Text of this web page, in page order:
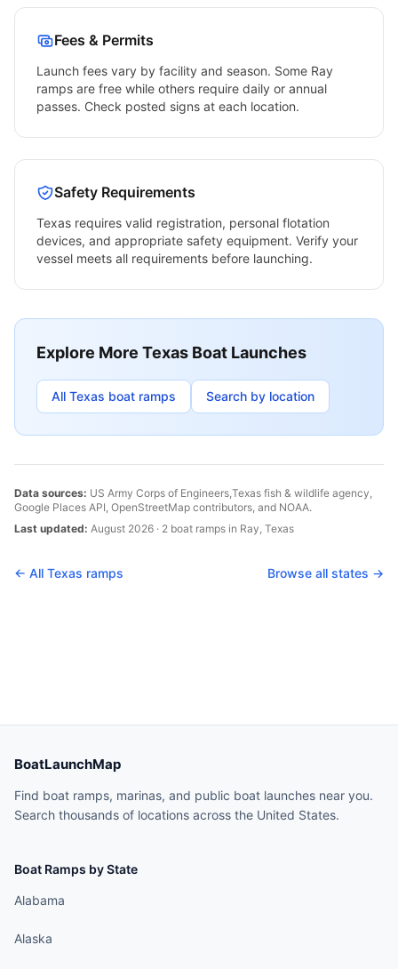
Fees & Permits
Launch fees vary by facility and season. Some Ray
ramps are free while others require daily or annual
passes. Check posted signs at each location.
Safety Requirements
Texas requires valid registration, personal flotation
devices, and appropriate safety equipment. Verify your
vessel meets all requirements before launching.
Explore More Texas Boat Launches
All Texas boat ramps Search by location
Data sources: US Army Corps of Engineers,Texas fish & wildlife agency,
Google Places API, OpenStreetMap contributors, and NOAA.
Last updated: August 2026 · 2 boat ramps in Ray, Texas
← All Texas ramps Browse all states →
BoatLaunchMap
Find boat ramps, marinas, and public boat launches near you.
Search thousands of locations across the United States.
Boat Ramps by State
Alabama
Alaska